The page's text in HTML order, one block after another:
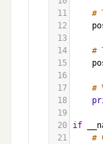
11
#
12
13
14
#
15
16
17
#
18
19
20
if
21
#